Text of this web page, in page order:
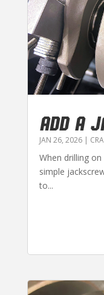
ADD A
JAN 26, 2026|
When drilling
simple
to...